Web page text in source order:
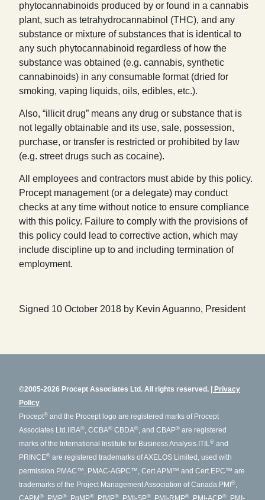
phytocannabinoids produced by or found in a cannabis
plant, such as tetrahydrocannabinol (THC), and any
substance or mixture of substances that is identical to
any such phytocannabinoid regardless of how the
substance was obtained (e.g. cannabis, synthetic
cannabinoids) in any consumable format (dried for
smoking, vaping liquids, oils, edibles, etc.).
Also, “illicit drug” means any drug or substance that is
not legally obtainable and its use, sale, possession,
purchase, or transfer is restricted or prohibited by law
(e.g. street drugs such as cocaine).
All employees and contractors must abide by this policy.
Procept management (or a delegate) may conduct
checks at any time without notice to ensure compliance
with this policy. Failure to comply with the provisions of
this policy could lead to corrective action, which may
include discipline up to and including termination of
employment.
Signed 10 October 2018 by Kevin Aguanno, President
©2005-2026 Procept Associates Ltd. All rights reserved.
Privacy
Policy
Procept® and the Procept logo are registered marks of Procept
Associates Ltd. IIBA®, CCBA® CBDA®, and CBAP® are registered
marks of the International Institute for Business Analysis. ITIL® and
PRINCE® are registered trademarks of AXELOS Limited, used with
permission.PMAC™, PMAC-AGPC™, Cert.APM™ and Cert.EPC™ are
trademarks of the Project Management Association of Canada.PMI ®,
CAPM ® , PMP® , PgMP® , PfMP® , PMI-SP® , PMI-RMP® , PMI-ACP® , PMI-